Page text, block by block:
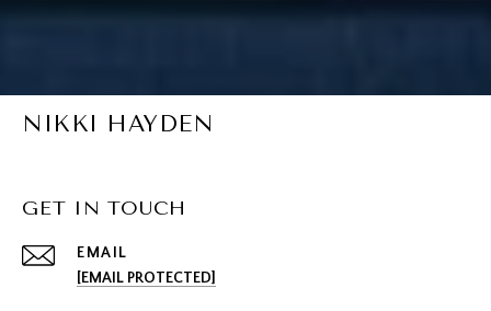
NIKKI HAYDEN
GET IN TOUCH
EMAIL
[EMAIL PROTECTED]